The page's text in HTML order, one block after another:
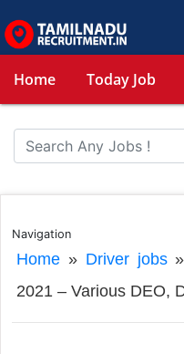
Home Today Job
Navigation
Home» Driver jobs»
2021 – Various DEO,